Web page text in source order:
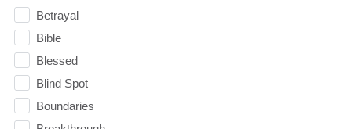
Betrayal
Bible
Blessed
Blind Spot
Boundaries